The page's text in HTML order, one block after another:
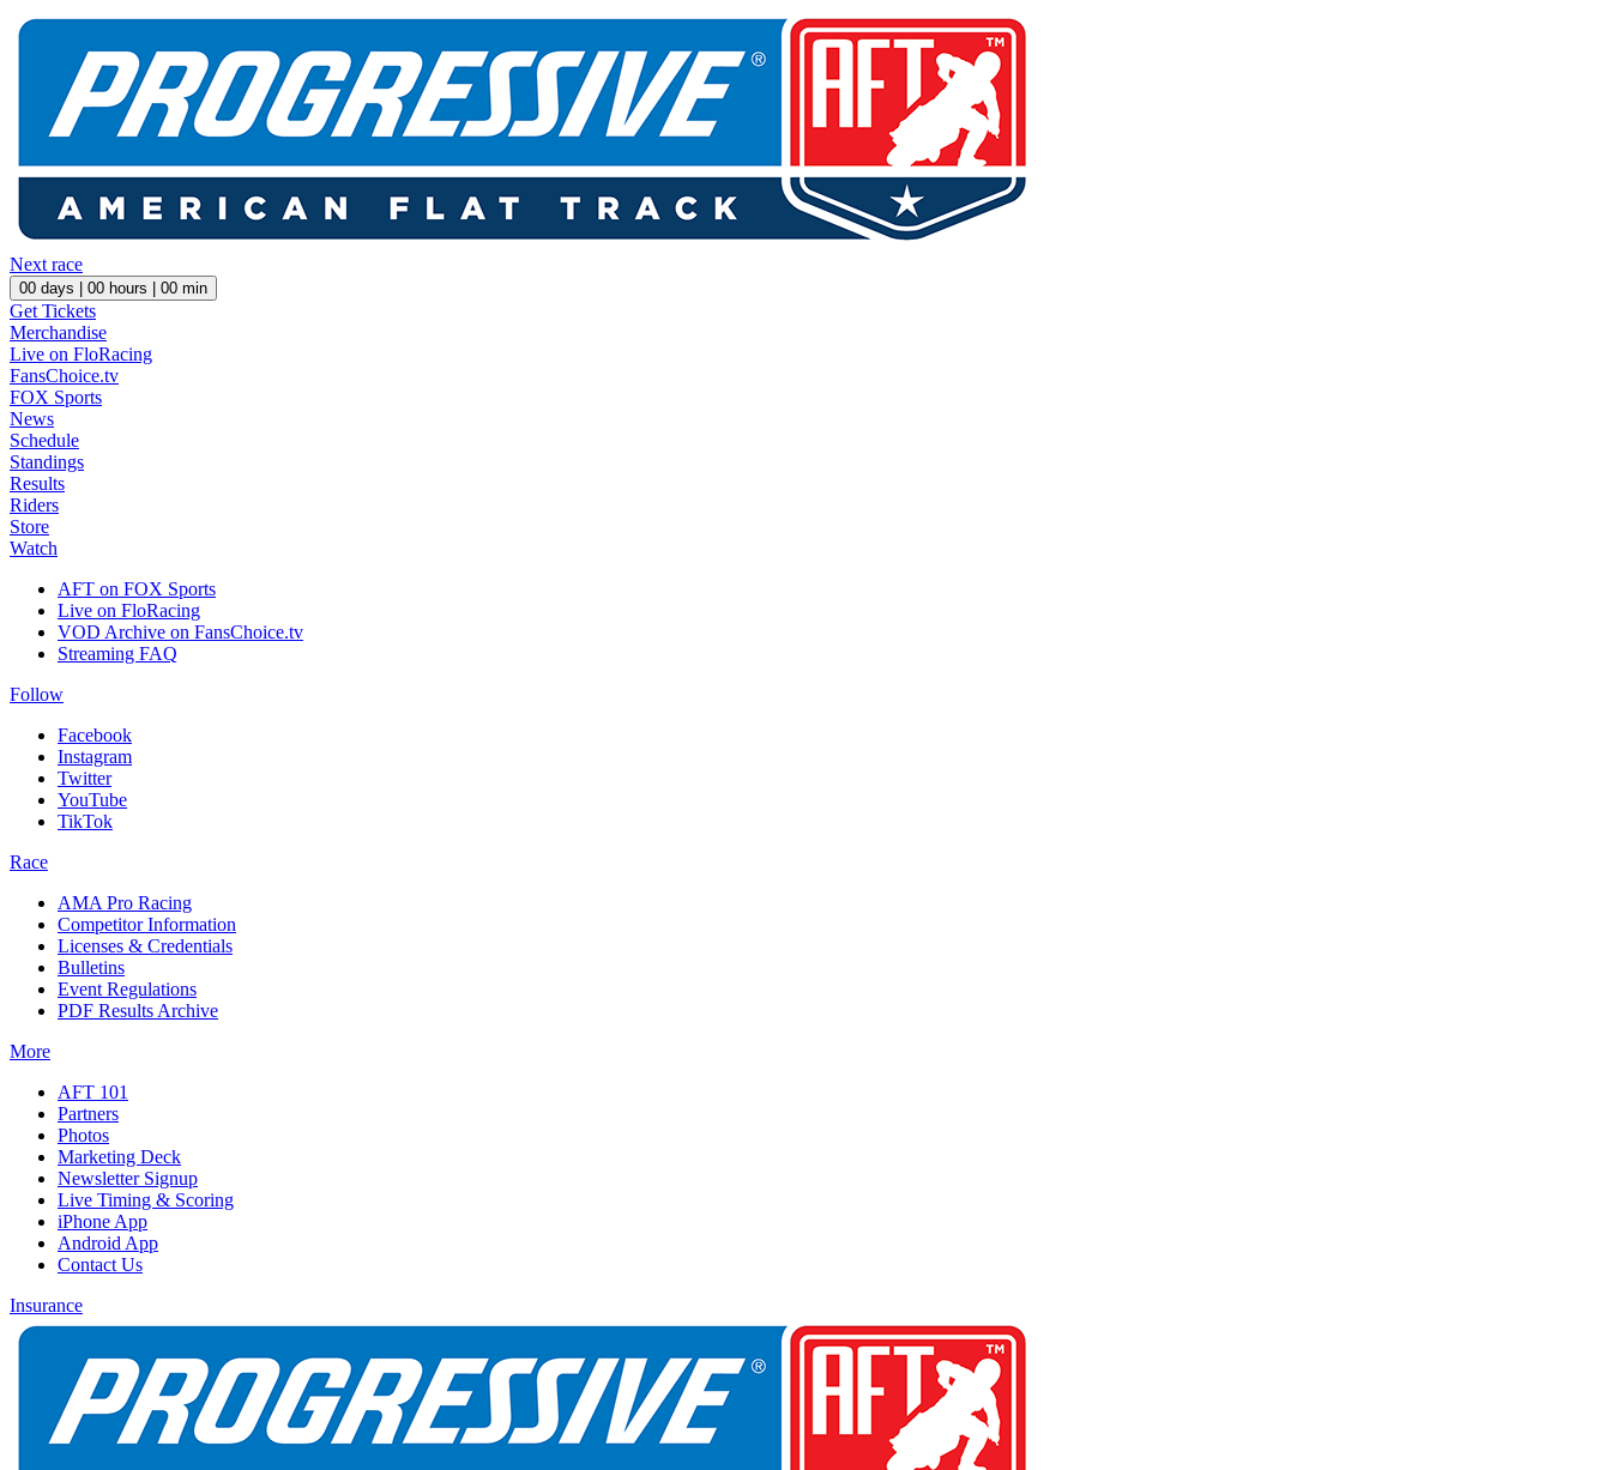
Next race
00 days | 00 hours | 00 min
Get Tickets
Merchandise
Live on FloRacing
FansChoice.tv
FOX Sports
News
Schedule
Standings
Results
Riders
Store
Watch
AFT on FOX Sports
Live on FloRacing
VOD Archive on FansChoice.tv
Streaming FAQ
Follow
Facebook
Instagram
Twitter
YouTube
TikTok
Race
AMA Pro Racing
Competitor Information
Licenses & Credentials
Bulletins
Event Regulations
PDF Results Archive
More
AFT 101
Partners
Photos
Marketing Deck
Newsletter Signup
Live Timing & Scoring
iPhone App
Android App
Contact Us
Insurance